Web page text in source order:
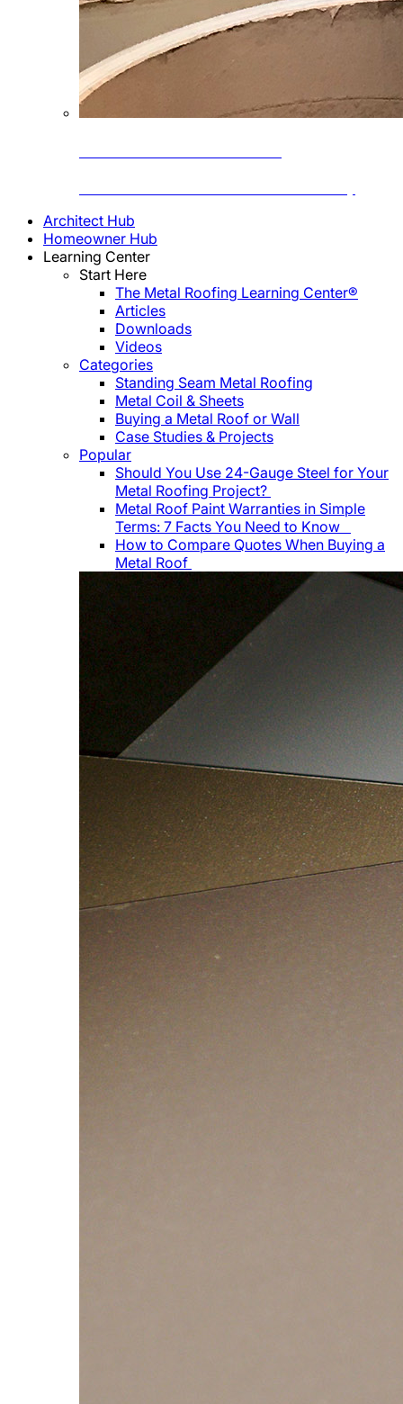
Architect Hub
Homeowner Hub
Learning Center
Start Here
The Metal Roofing Learning Center®
Articles
Downloads
Videos
Categories
Standing Seam Metal Roofing
Metal Coil & Sheets
Buying a Metal Roof or Wall
Case Studies & Projects
Popular
Should You Use 24-Gauge Steel for Your
Metal Roofing Project?
Metal Roof Paint Warranties in Simple
Terms: 7 Facts You Need to Know
How to Compare Quotes When Buying a
Metal Roof